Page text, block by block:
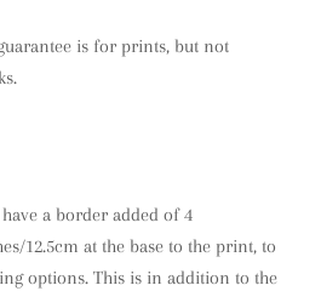
is for prints, but not
a border added of 4
12.5cm at the base to the print, to
options. This is in addition to the